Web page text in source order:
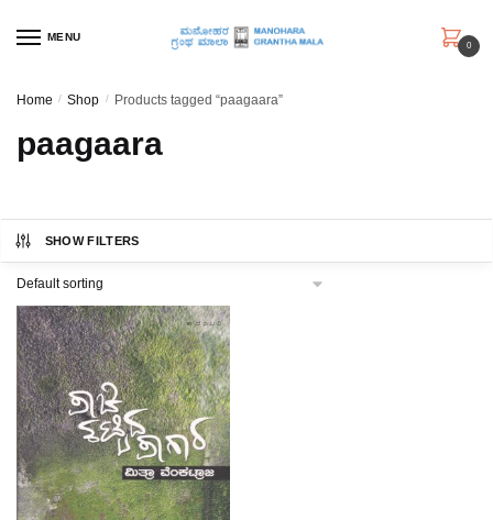
MENU
0
Home / Shop / Products tagged “paagaara”
paagaara
SHOW FILTERS